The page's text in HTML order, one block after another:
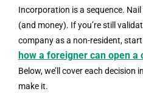
Incorporation is a sequence.
(and money). If you’re still
company as a non-resident,
how a foreigner can open a
Below, we’ll cover each decision
make it.